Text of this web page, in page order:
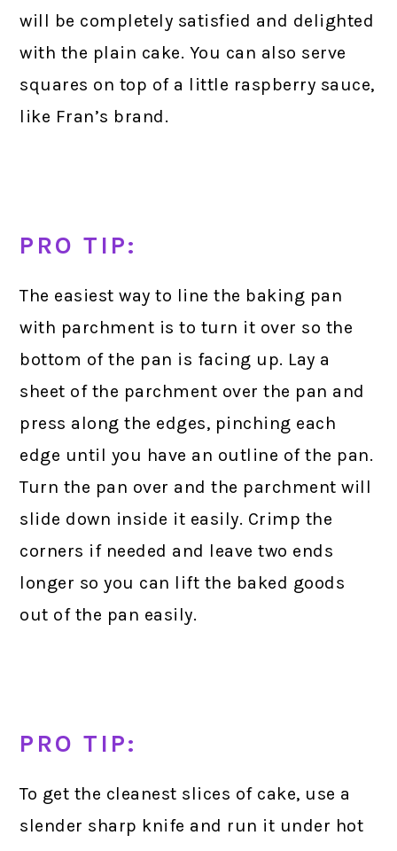
will be completely satisfied and delighted
with the plain cake. You can also serve
squares on top of a little raspberry sauce,
like Fran’s brand.
PRO TIP:
The easiest way to line the baking pan
with parchment is to turn it over so the
bottom of the pan is facing up. Lay a
sheet of the parchment over the pan and
press along the edges, pinching each
edge until you have an outline of the pan.
Turn the pan over and the parchment will
slide down inside it easily. Crimp the
corners if needed and leave two ends
longer so you can lift the baked goods
out of the pan easily.
PRO TIP:
To get the cleanest slices of cake, use a
slender sharp knife and run it under hot